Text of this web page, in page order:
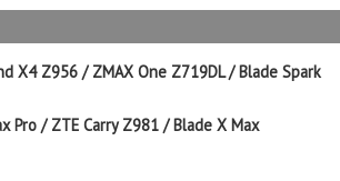
X4 Z956 / ZMAX One Z719DL / Blade Spark
Pro / ZTE Carry Z981 / Blade X Max